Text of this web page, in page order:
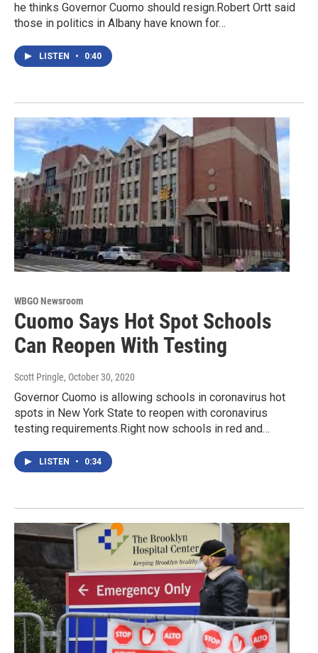
he thinks Governor Cuomo should resign.Robert Ortt said
those in politics in Albany have known for…
LISTEN • 0:40
WBGO Newsroom
Cuomo Says Hot Spot Schools
Can Reopen With Testing
Scott Pringle, October 30, 2020
Governor Cuomo is allowing schools in coronavirus hot
spots in New York State to reopen with coronavirus
testing requirements.Right now schools in red and…
LISTEN • 0:34